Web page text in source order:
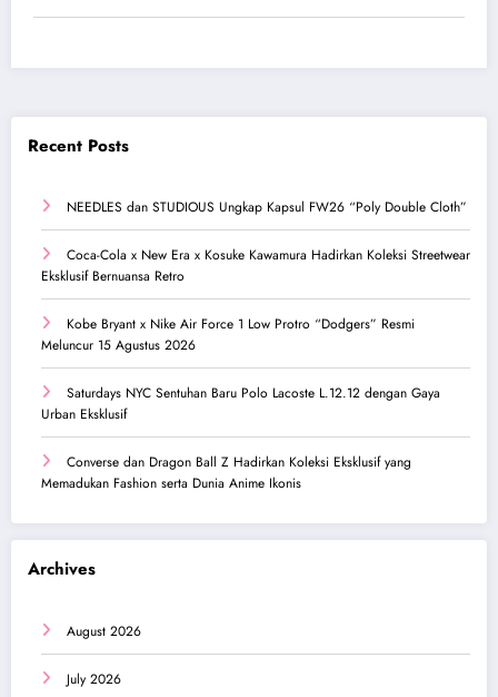
Recent Posts
NEEDLES dan STUDIOUS Ungkap Kapsul FW26 “Poly Double Cloth”
Coca-Cola x New Era x Kosuke Kawamura Hadirkan Koleksi Streetwear
Eksklusif Bernuansa Retro
Kobe Bryant x Nike Air Force 1 Low Protro “Dodgers” Resmi
Meluncur 15 Agustus 2026
Saturdays NYC Sentuhan Baru Polo Lacoste L.12.12 dengan Gaya
Urban Eksklusif
Converse dan Dragon Ball Z Hadirkan Koleksi Eksklusif yang
Memadukan Fashion serta Dunia Anime Ikonis
Archives
August 2026
July 2026